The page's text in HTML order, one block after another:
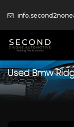
UsedBmw